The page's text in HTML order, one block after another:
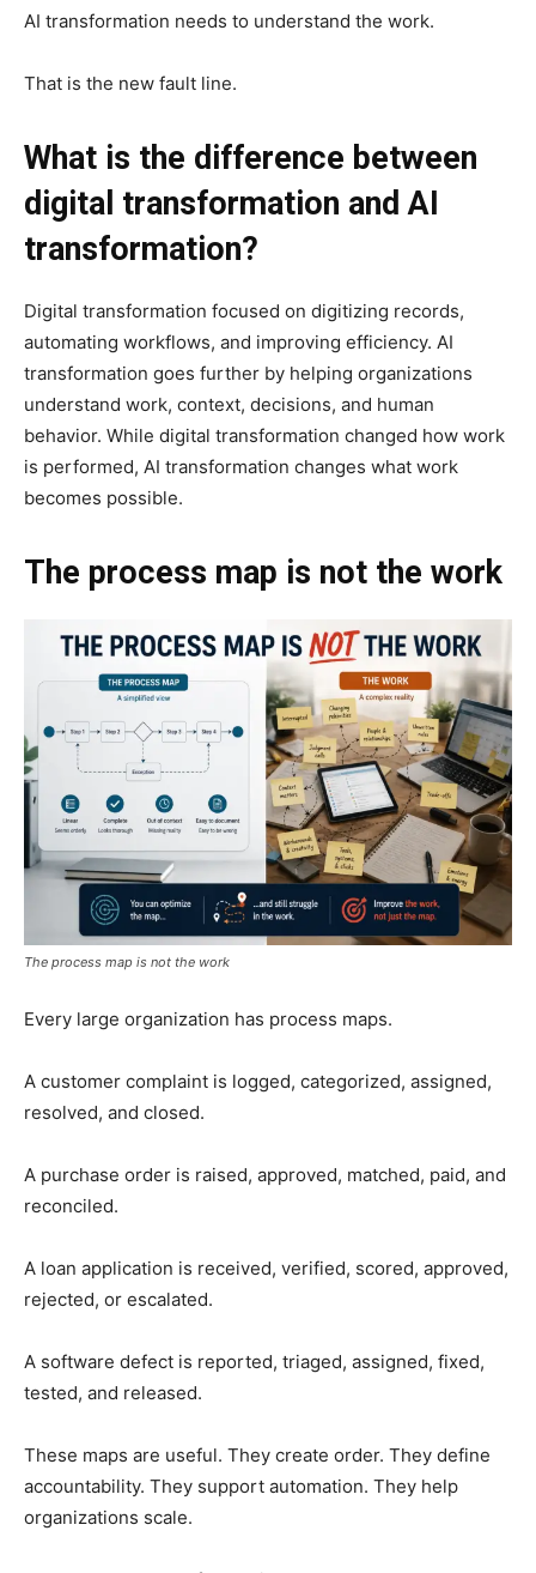
AI transformation needs to understand the work.
That is the new fault line.
What is the difference between
digital transformation and AI
transformation?
Digital transformation focused on digitizing records,
automating workflows, and improving efficiency. AI
transformation goes further by helping organizations
understand work, context, decisions, and human
behavior. While digital transformation changed how work
is performed, AI transformation changes what work
becomes possible.
The process map is not the work
The process map is not the work
Every large organization has process maps.
A customer complaint is logged, categorized, assigned,
resolved, and closed.
A purchase order is raised, approved, matched, paid, and
reconciled.
A loan application is received, verified, scored, approved,
rejected, or escalated.
A software defect is reported, triaged, assigned, fixed,
tested, and released.
These maps are useful. They create order. They define
accountability. They support automation. They help
organizations scale.